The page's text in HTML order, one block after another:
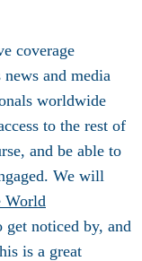
coverage
news and media
worldwide
to the rest of
and be able to
We will
World
noticed by, and
is a great